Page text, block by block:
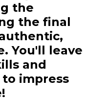
the
the final
You'll leave
and
impress